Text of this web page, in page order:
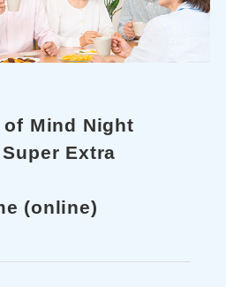
of Mind Night
Extra
(online)